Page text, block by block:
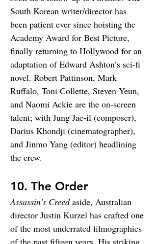
South Korean writer/director has
been patient ever since hoisting the
Academy Award for Best Picture,
finally returning to Hollywood for an
adaptation of Edward Ashton’s sci-fi
novel. Robert Pattinson, Mark
Ruffalo, Toni Collette, Steven Yeun,
and Naomi Ackie are the on-screen
talent; with Jung Jae-il (composer),
Darius Khondji (cinematographer),
and Jinmo Yang (editor) headlining
the crew.
10. The Order
Assassin’s Creed aside, Australian
director Justin Kurzel has crafted one
of the most underrated filmographies